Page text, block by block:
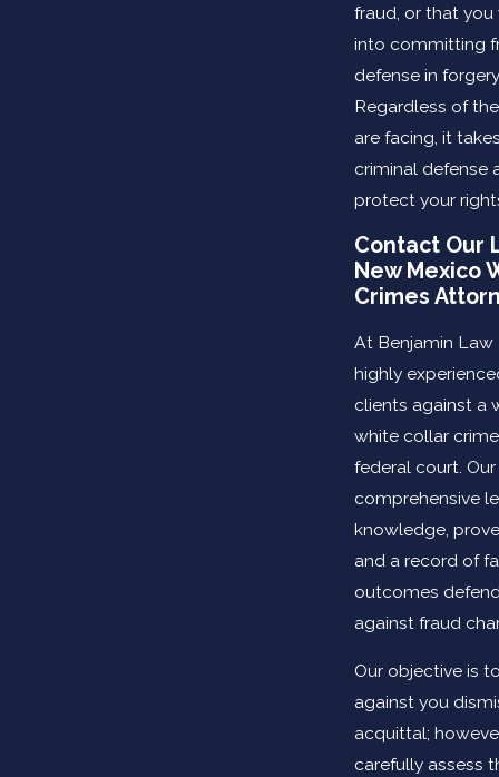
fraud, or that
into committing
defense in
Regardless of
are facing, it
criminal defense
protect your
Contact Our
New Mexico
Crimes
At Benjamin Law
highly
clients against a
white collar
federal court.
comprehensive
knowledge,
and a record of
outcomes
against fraud
Our objective is
against you
acquittal;
carefully assess